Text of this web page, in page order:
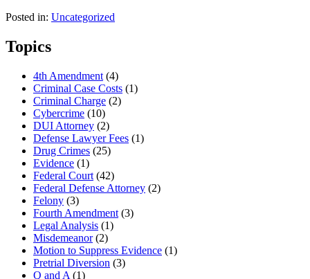
Posted in: Uncategorized
Topics
4th Amendment (4)
Criminal Case Costs (1)
Criminal Charge (2)
Cybercrime (10)
DUI Attorney (2)
Defense Lawyer Fees (1)
Drug Crimes (25)
Evidence (1)
Federal Court (42)
Federal Defense Attorney (2)
Felony (3)
Fourth Amendment (3)
Legal Analysis (1)
Misdemeanor(2)
Motion to Suppress Evidence (1)
Pretrial Diversion (3)
Q and A (1)